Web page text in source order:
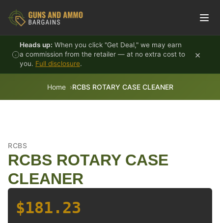
Heads up: When you click "Get Deal," we may earn
a commission from the retailer — at no extra cost to
you. Full disclosure.
×
Home RCBS ROTARY CASE CLEANER
RCBS
RCBS ROTARY CASE
CLEANER
$181.23